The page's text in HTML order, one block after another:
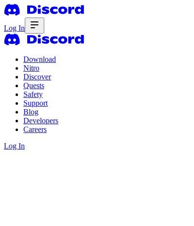
Log In
Download
Nitro
Discover
Quests
Safety
Support
Blog
Developers
Careers
Log In